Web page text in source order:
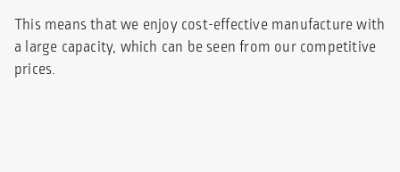
This means that we enjoy cost-effective manufacture with
a large capacity, which can be seen from our competitive
prices.